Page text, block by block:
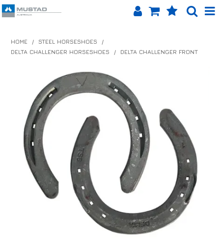
HOME
PRODUCTS
SHOP BY BRAND
EQUINET APP
ABOUT US
CONTACT US
INFO HUB
HOME / STEEL HORSESHOES
/
DELTA CHALLENGER HORSESHOES
/ DELTA CHALLENGER FRONT